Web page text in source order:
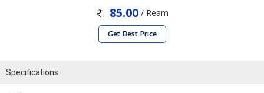
85.00 / Ream
Get Best Price
Specifications